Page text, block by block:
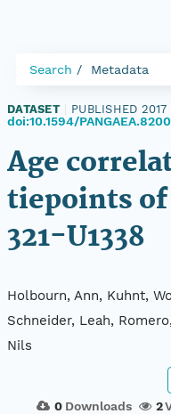
Search Metadata
DATASET PUBLISHED 2017
doi:10.1594/
Age
tiepoints of
321-U1338
Holbourn, Ann, Kuhnt,
Schneider, Leah,
Nils
0 Downloads 2